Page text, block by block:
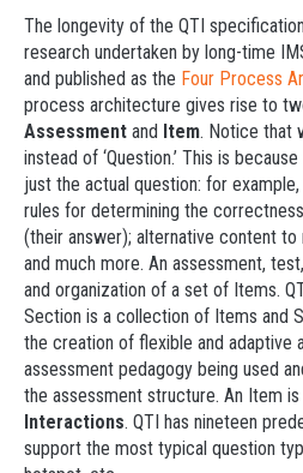
The longevity of the QTI
research undertaken by long-time
and published as the Four Process
process architecture gives rise to
Assessment and Item. Notice that
instead of ‘Question.’ This is
just the actual question: for
rules for determining the
(their answer); alternative content
and much more. An assessment,
and organization of a set of Items.
Section is a collection of Items and
the creation of flexible and adaptive
assessment pedagogy being used
the assessment structure. An Item
Interactions. QTI has nineteen
support the most typical question